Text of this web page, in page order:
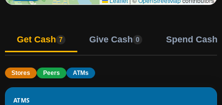
Get Cash 7 Give Cash 0 Spend Cash
Stores Peers ATMs
ATMS